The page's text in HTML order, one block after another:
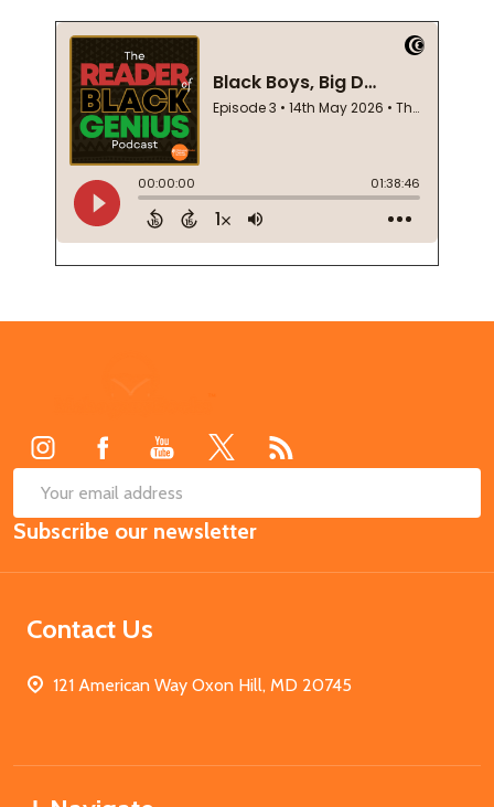
Email
Address
Subscribe our newsletter
Contact Us
121 American Way Oxon Hill, MD 20745